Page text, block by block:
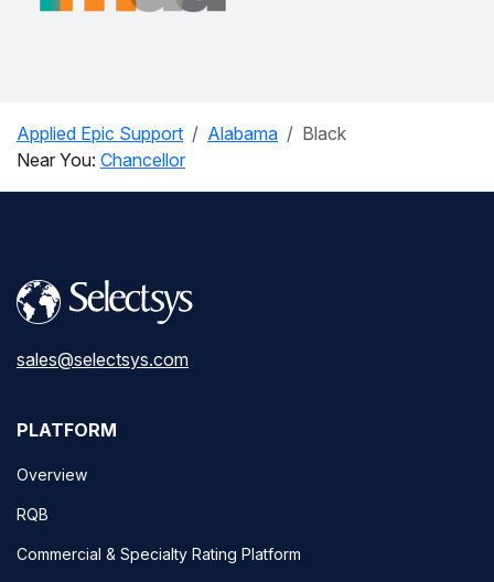
Applied Epic Support Alabama
Black
Near You: Chancellor
sales@selectsys.com
PLATFORM
Overview
RQB
Commercial & Specialty Rating Platform